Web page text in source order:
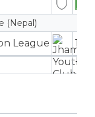
(Nepal)
League 13
13